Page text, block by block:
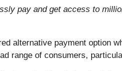
pay and get access to
alternative payment option
range of consumers,